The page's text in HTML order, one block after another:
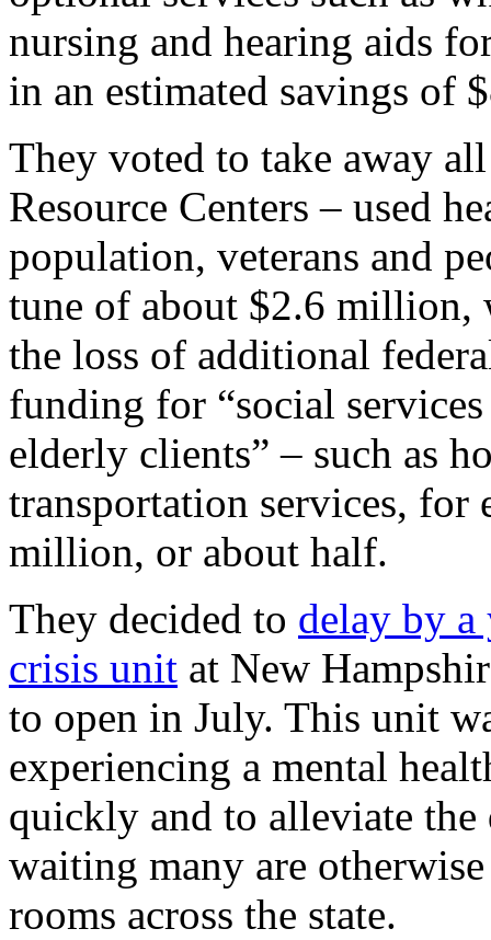
nursing and hearing aids
in an estimated savings of
They voted to take away
Resource Centers – used
population, veterans and
tune of about $2.6
the loss of additional
funding for “social
elderly clients” – such as
transportation services, for
million, or about half.
They decided to delay by a
crisis unit at New
to open in July. This unit
experiencing a mental
quickly and to alleviate the
waiting many are
rooms across the state.